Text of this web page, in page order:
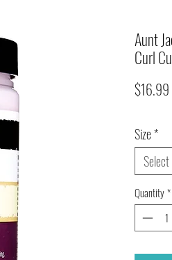
Aunt
Curl
$16.99
Size*
Select
Quantity*